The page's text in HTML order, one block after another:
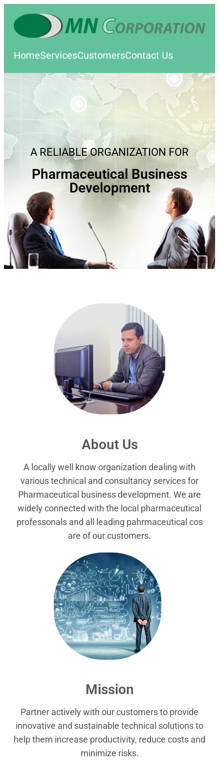
HomeServicesCustomersContact Us
A RELIABLE ORGANIZATION FOR
Pharmaceutical Business
Development
About Us
A locally well know organization dealing with
various technical and consultancy services for
Pharmaceutical business development. We are
widely connected with the local pharmaceutical
professonals and all leading pahrmaceutical cos
are of our customers.
Mission
Partner actively with our customers to provide
innovative and sustainable technical solutions to
help them increase productivity, reduce costs and
minimize risks.